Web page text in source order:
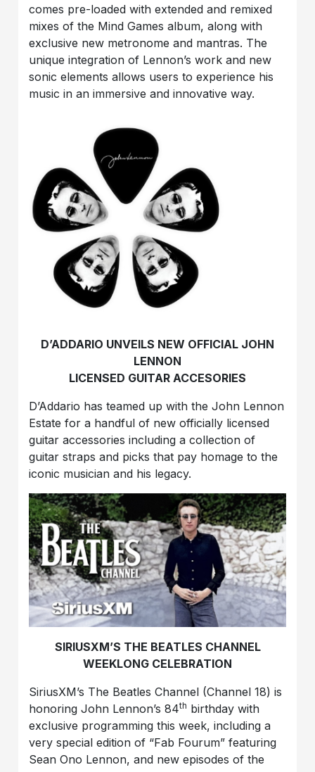
comes pre-loaded with extended and remixed
mixes of the Mind Games album, along with
exclusive new metronome and mantras. The
unique integration of Lennon’s work and new
sonic elements allows users to experience his
music in an immersive and innovative way.
D’ADDARIO UNVEILS NEW OFFICIAL JOHN
LENNON
LICENSED GUITAR ACCESORIES
D’Addario has teamed up with the John Lennon
Estate for a handful of new officially licensed
guitar accessories including a collection of
guitar straps and picks that pay homage to the
iconic musician and his legacy.
SIRIUSXM’S THE BEATLES CHANNEL
WEEKLONG CELEBRATION
SiriusXM’s The Beatles Channel (Channel 18) is
honoring John Lennon’s 84th birthday with
exclusive programming this week, including a
very special edition of “Fab Fourum” featuring
Sean Ono Lennon, and new episodes of the